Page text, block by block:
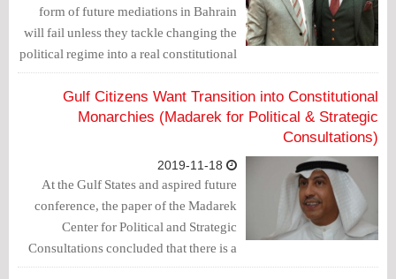
form of future mediations in Bahrain
will fail unless they tackle changing the
political regime into a real constitutional
monarchy.
Gulf Citizens Want Transition into Constitutional
Monarchies (Madarek for Political & Strategic
Consultations)
At the Gulf States and aspired future
conference, the paper of the Madarek
Center for Political and Strategic
Consultations concluded that there is a
popular gulf desire to change into